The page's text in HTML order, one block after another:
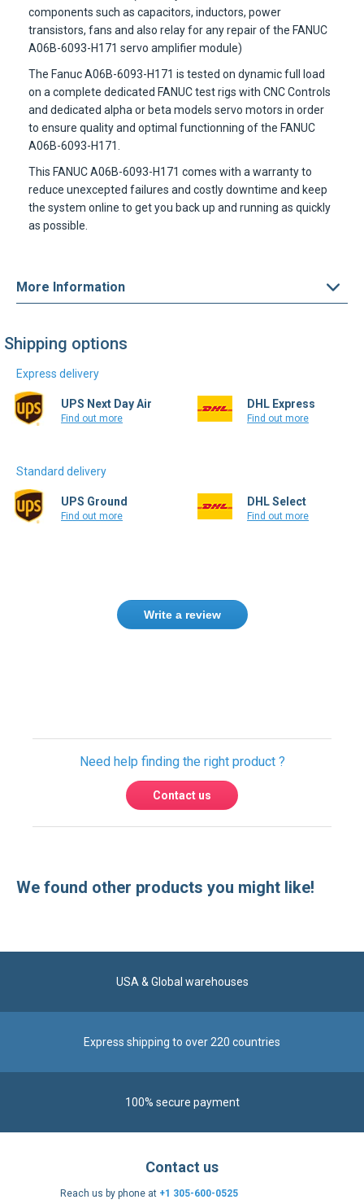
components such as capacitors, inductors, power
transistors, fans and also relay for any repair of the FANUC
A06B-6093-H171 servo amplifier module)
The Fanuc A06B-6093-H171 is tested on dynamic full load
on a complete dedicated FANUC test rigs with CNC Controls
and dedicated alpha or beta models servo motors in order
to ensure quality and optimal functionning of the FANUC
A06B-6093-H171
This FANUC A06B-6093-H171 comes with a warranty to
reduce unexcepted failures and costly downtime and keep
the system online to get you back up and running as quickly
as possible.
More Information
Shipping options
Express delivery
UPS Next Day Air
Find out more
DHL Express
Find out more
Standard delivery
UPS Ground
Find out more
DHL Select
Find out more
Write a review
Need help finding the right product ?
Contact us
We found other products you might like!
USA & Global warehouses
Express shipping to over 220 countries
100% secure payment
Contact us
Reach us by phone at +1 305-600-0525